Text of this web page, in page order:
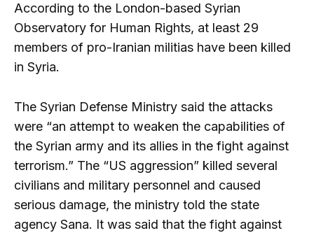
According to the London-based Syrian
Observatory for Human Rights, at least 29
members of pro-Iranian militias have been killed
in Syria.
The Syrian Defense Ministry said the attacks
were “an attempt to weaken the capabilities of
the Syrian army and its allies in the fight against
terrorism.” The “US aggression” killed several
civilians and military personnel and caused
serious damage, the ministry told the state
agency Sana. It was said that the fight against